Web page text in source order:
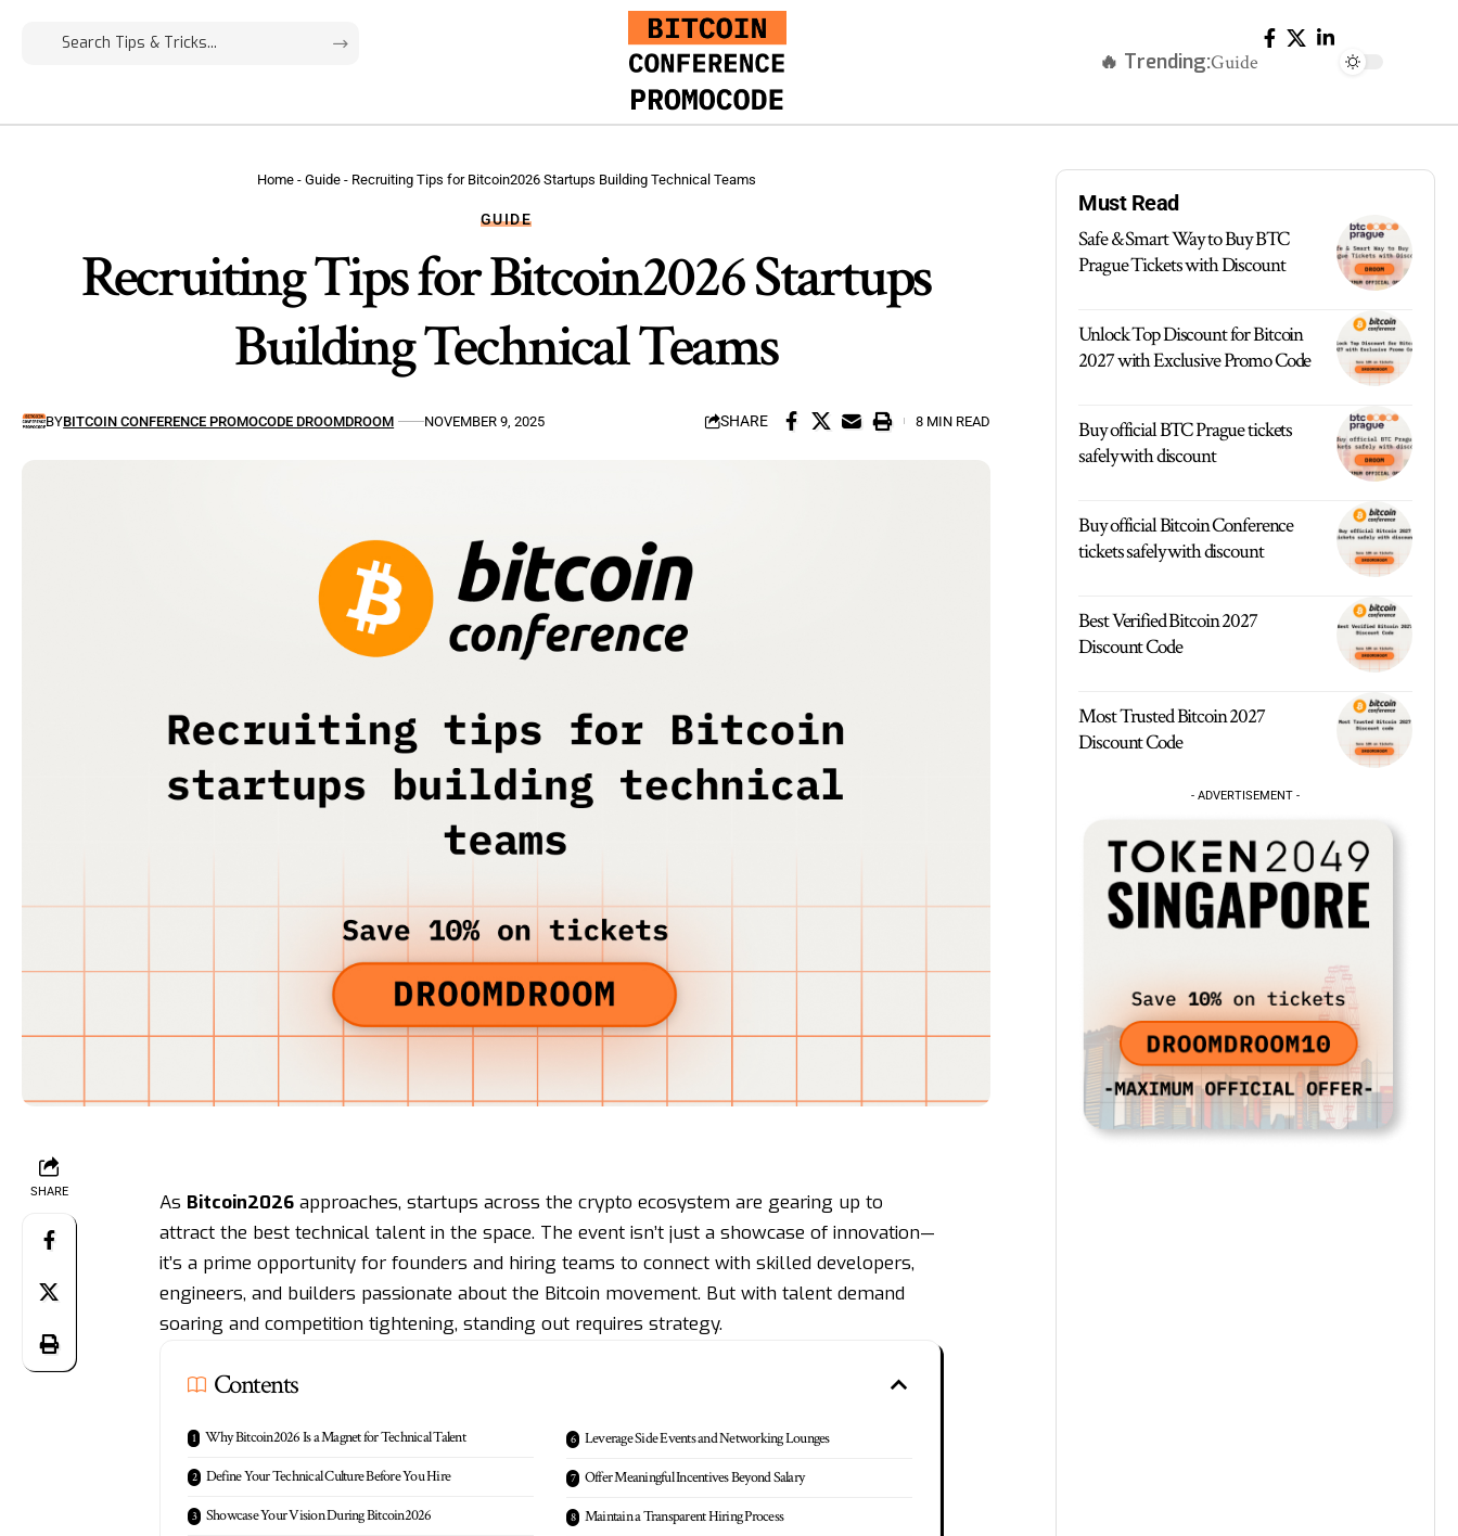
🔥 Trending:Guide
Home- Guide- Recruiting Tips for Bitcoin2026 Startups Building Technical Teams
GUIDE
Recruiting Tips for Bitcoin2026 Startups
Building Technical Teams
BYBITCOIN CONFERENCE PROMOCODE DROOMDROOM NOVEMBER 9, 2025 SHARE 8 MIN READ
SHARE As Bitcoin2026approaches, startups across the crypto ecosystem are gearing up to
attract the best technical talent in the space. The event isn’t just a showcase of innovation—
it’s a prime opportunity for founders and hiring teams to connect with skilled developers,
engineers, and builders passionate about the Bitcoin movement. But with talent demand
soaring and competition tightening, standing out requires strategy.
Contents
Why Bitcoin2026 Is a Magnet for Technical Talent
Define Your Technical Culture Before You Hire
Showcase Your Vision During Bitcoin2026
Leverage Side Events and Networking Lounges
Offer Meaningful Incentives Beyond Salary
Maintain a Transparent Hiring Process
Must Read
Safe & Smart Way to Buy BTC
Prague Tickets with Discount
Unlock Top Discount for Bitcoin
2027 with Exclusive Promo Code
Buy official BTC Prague tickets
safely with discount
Buy official Bitcoin Conference
tickets safely with discount
Best Verified Bitcoin 2027
Discount Code
Most Trusted Bitcoin 2027
Discount Code
- ADVERTISEMENT -